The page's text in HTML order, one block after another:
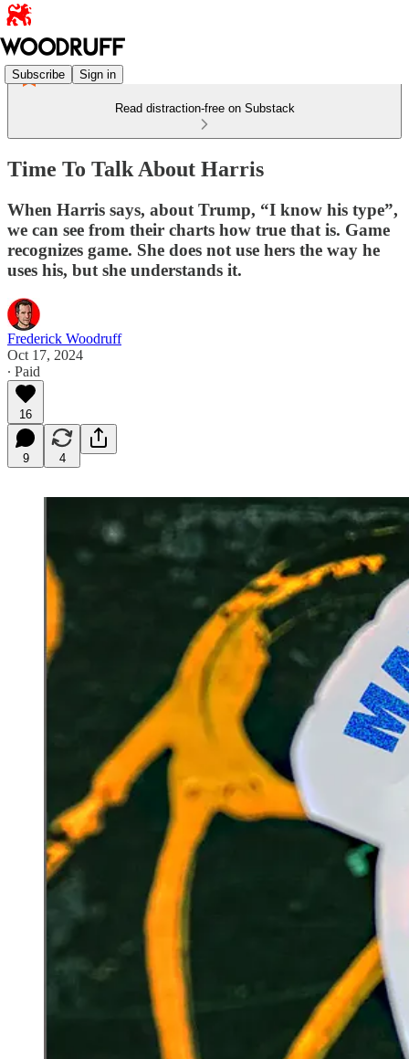
Subscribe Sign in
Read distraction-free on Substack
Time To Talk About Harris
When Harris says, about Trump, “I know his type”,
we can see from their charts how true that is. Game
recognizes game. She does not use hers the way he
uses his, but she understands it.
Frederick Woodruff
Oct 17, 2024
∙ Paid
16
9 4